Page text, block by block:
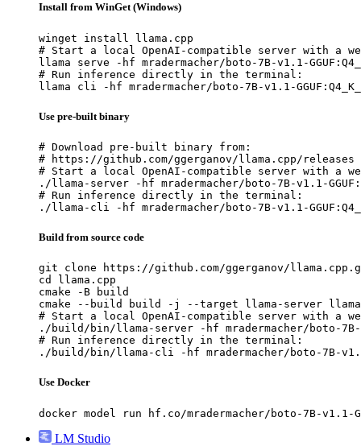
Install from WinGet (Windows)
winget install llama.cpp
# Start a local OpenAI-compatible server with a
llama serve -hf mradermacher/boto-7B-v1.1-
# Run inference directly in the terminal:
llama cli -hf mradermacher/boto-7B-v1.1-
Use pre-built binary
# Download pre-built binary from:
# https://github.com/ggerganov/llama.cpp/releases
# Start a local OpenAI-compatible server with a
./llama-server -hf mradermacher/boto-7B-v1.1-
# Run inference directly in the terminal:
./llama-cli -hf mradermacher/boto-7B-v1.1-
Build from source code
git clone https://github.com/ggerganov/
cd llama.cpp
cmake -B build
cmake --build build -j --target llama-server
# Start a local OpenAI-compatible server with a
./build/bin/llama-server -hf mradermacher/boto-7B-
# Run inference directly in the terminal:
./build/bin/llama-cli -hf mradermacher/boto-7B-v1.1-
Use Docker
docker model run hf.co/mradermacher/boto-7B-v1.1-
LM Studio